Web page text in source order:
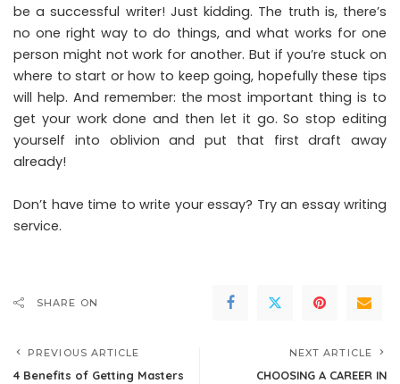
be a successful writer! Just kidding. The truth is, there’s
no one right way to do things, and what works for one
person might not work for another. But if you’re stuck on
where to start or how to keep going, hopefully these tips
will help. And remember: the most important thing is to
get your work done and then let it go. So stop editing
yourself into oblivion and put that first draft away
already!
Don’t have time to write your essay? Try an essay writing
service.
SHARE ON
PREVIOUS ARTICLE
4 Benefits of Getting Masters
NEXT ARTICLE
CHOOSING A CAREER IN